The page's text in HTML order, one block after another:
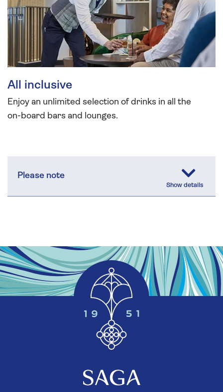
All inclusive
Enjoy an unlimited selection of drinks in all the
on-board bars and lounges.
Please note